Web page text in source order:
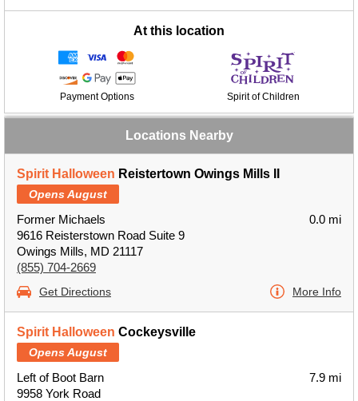
At this location
Payment Options Spirit of Children
Locations Nearby
Spirit Halloween Reistertown Owings Mills II
Opens August
Former Michaels
9616 Reisterstown Road Suite 9
Owings Mills, MD 21117
(855) 704-2669
0.0 mi
Get Directions More Info
Spirit Halloween Cockeysville
Opens August
Left of Boot Barn
9958 York Road
7.9 mi